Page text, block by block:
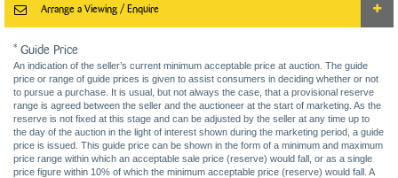
Arrange a Viewing / Enquire
* Guide Price
An indication of the seller’s current minimum acceptable price at auction. The guide
price or range of guide prices is given to assist consumers in deciding whether or not
to pursue a purchase. It is usual, but not always the case, that a provisional reserve
range is agreed between the seller and the auctioneer at the start of marketing. As the
reserve is not fixed at this stage and can be adjusted by the seller at any time up to
the day of the auction in the light of interest shown during the marketing period, a guide
price is issued. This guide price can be shown in the form of a minimum and maximum
price range within which an acceptable sale price (reserve) would fall, or as a single
price figure within 10% of which the minimum acceptable price (reserve) would fall. A